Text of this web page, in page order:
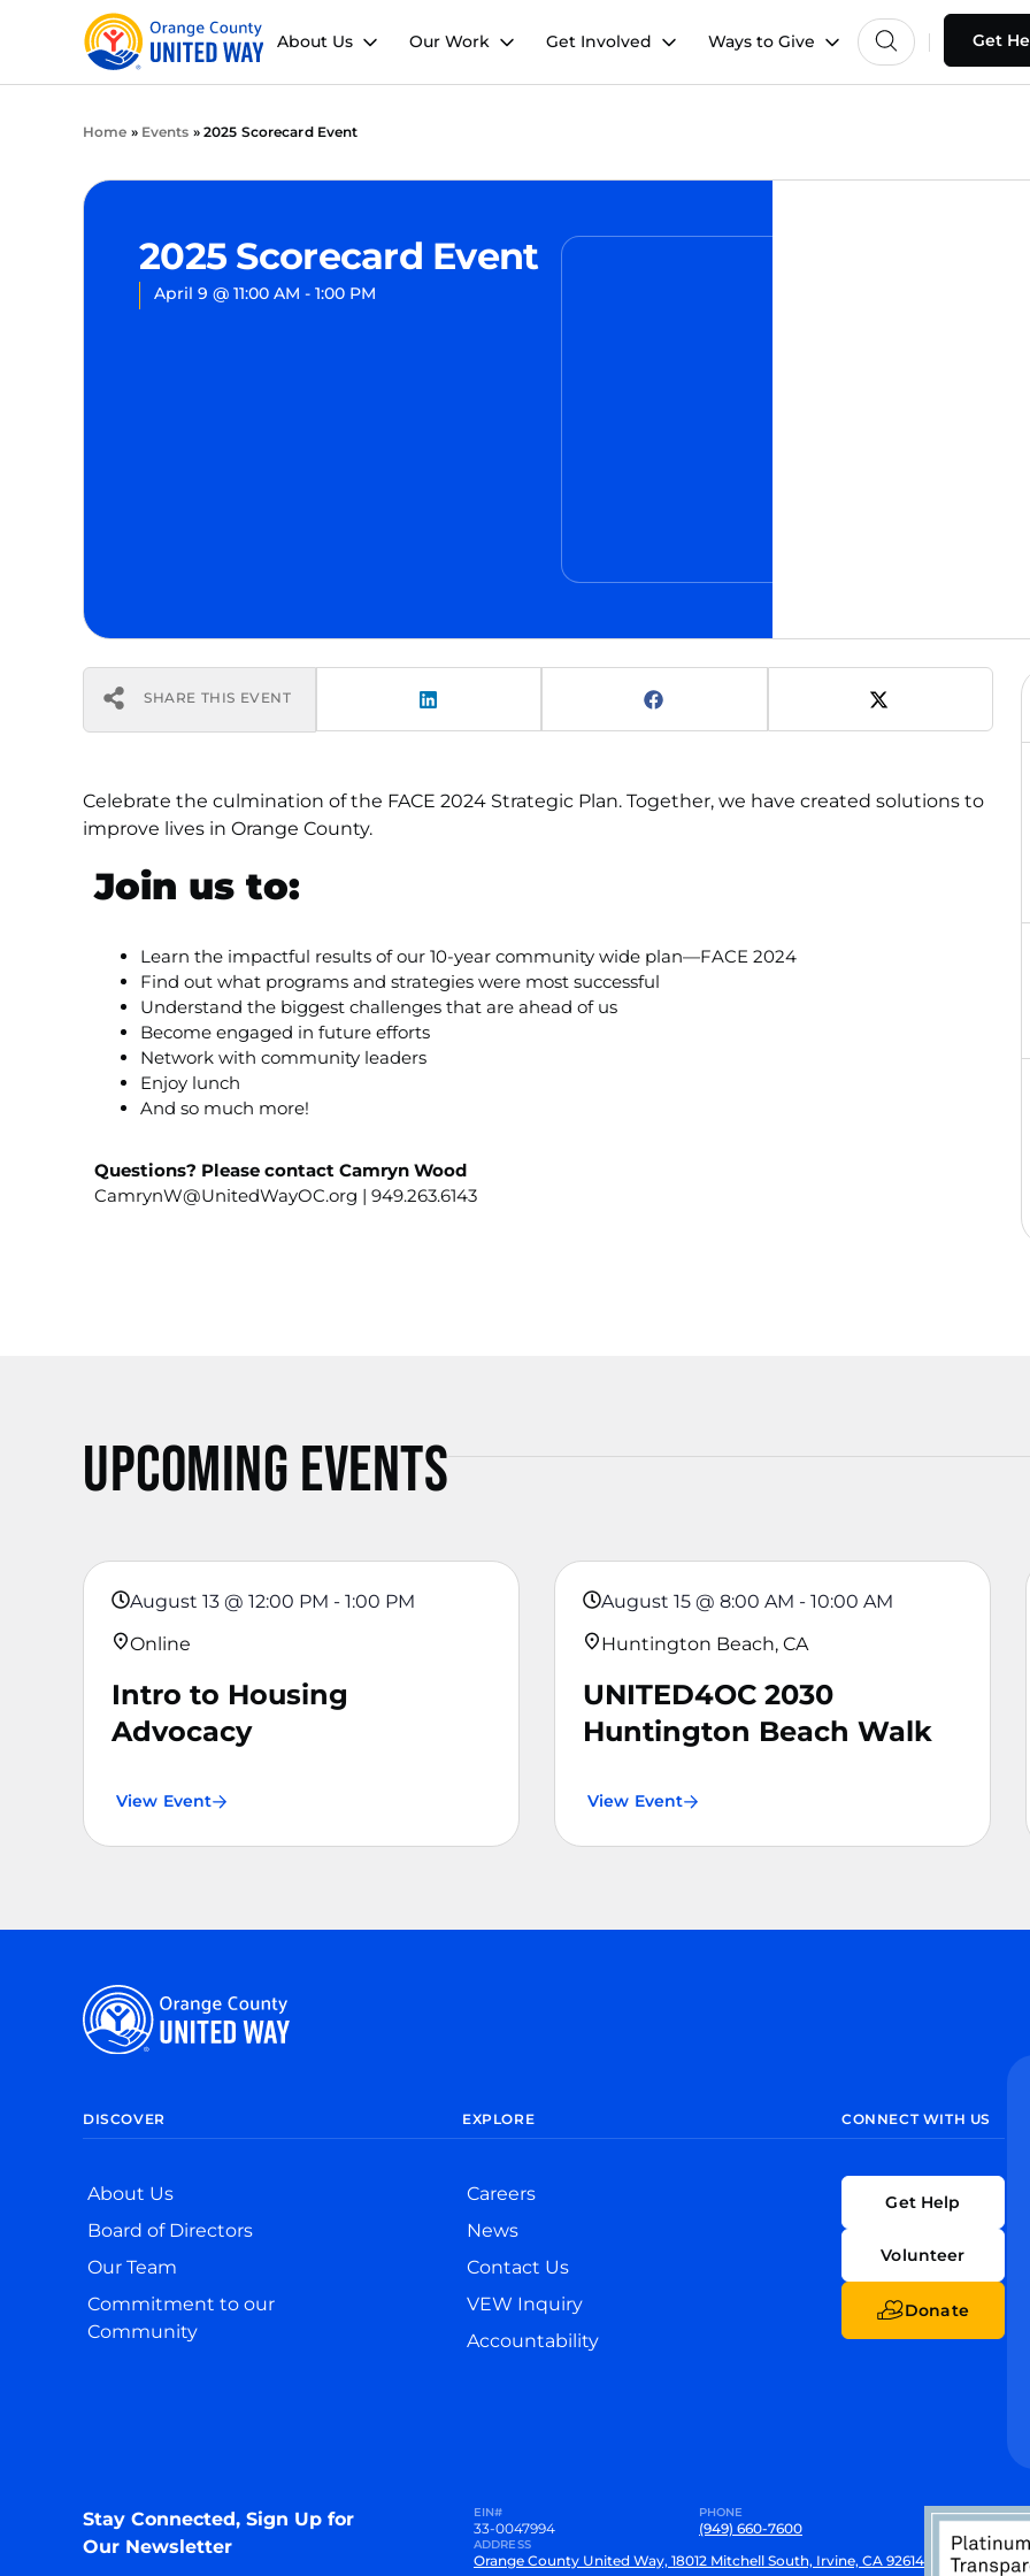
About Us Our Work Get Involved Ways to Give Get
Home » Events » 2025 Scorecard Event
2025 Scorecard Event
April 9 @ 11:00 AM - 1:00 PM
SHARE THIS EVENT
Celebrate the culmination of the FACE 2024 Strategic Plan. Together, we have created solutions to
improve lives in Orange County.
Join us to:
Learn the impactful results of our 10-year community wide plan—FACE 2024
Find out what programs and strategies were most successful
Understand the biggest challenges that are ahead of us
Become engaged in future efforts
Network with community leaders
Enjoy lunch
And so much more!
Questions? Please contact Camryn Wood
CamrynW@UnitedWayOC.org | 949.263.6143
Upcoming Events
August 13 @ 12:00 PM - 1:00 PM
Online
Intro to Housing
Advocacy
View Event
August 15 @ 8:00 AM - 10:00 AM
Huntington Beach, CA
UNITED4OC 2030
Huntington Beach Walk
View Event
DISCOVER
About Us
Board of Directors
Our Team
Commitment to our
Community
EXPLORE
Careers
News
Contact Us
VEW Inquiry
Accountability
CONNECT WITH US
Get Help
Volunteer
Donate
Stay Connected, Sign Up for
Our Newsletter
EIN#
33-0047994
PHONE
(949) 660-7600
ADDRESS
Orange County United Way, 18012 Mitchell South, Irvine, CA 92614